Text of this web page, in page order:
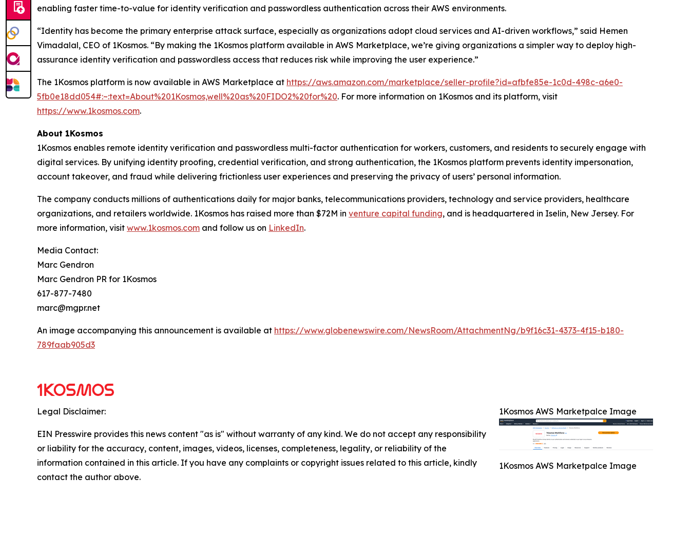
enabling faster time-to-value for identity verification and passwordless authentication across their AWS environments.
“Identity has become the primary enterprise attack surface, especially as organizations adopt cloud services and AI-driven workflows,” said Hemen
Vimadalal, CEO of 1Kosmos. “By making the 1Kosmos platform available in AWS Marketplace, we’re giving organizations a simpler way to deploy high-
assurance identity verification and passwordless access that reduces risk while improving the user experience.”
The 1Kosmos platform is now available in AWS Marketplace at https://aws.amazon.com/marketplace/seller-profile?id=afbfe85e-1c0d-498c-a6e0-
5fb0e18dd054#:~:text=About%201Kosmos,well%20as%20FIDO2%20for%20. For more information on 1Kosmos and its platform, visit
https://www.1kosmos.com.
About 1Kosmos
1Kosmos enables remote identity verification and passwordless multi-factor authentication for workers, customers, and residents to securely engage with
digital services. By unifying identity proofing, credential verification, and strong authentication, the 1Kosmos platform prevents identity impersonation,
account takeover, and fraud while delivering frictionless user experiences and preserving the privacy of users’ personal information.
The company conducts millions of authentications daily for major banks, telecommunications providers, technology and service providers, healthcare
organizations, and retailers worldwide. 1Kosmos has raised more than $72M in venture capital funding, and is headquartered in Iselin, New Jersey. For
more information, visit www.1kosmos.com and follow us on LinkedIn.
Media Contact:
Marc Gendron
Marc Gendron PR for 1Kosmos
617-877-7480
marc@mgpr.net
An image accompanying this announcement is available at https://www.globenewswire.com/NewsRoom/AttachmentNg/b9f16c31-4373-4f15-b180-
789faab905d3
1Kosmos AWS Marketpalce Image
1Kosmos AWS Marketpalce Image
Legal Disclaimer:
EIN Presswire provides this news content "as is" without warranty of any kind. We do not accept any responsibility
or liability for the accuracy, content, images, videos, licenses, completeness, legality, or reliability of the
information contained in this article. If you have any complaints or copyright issues related to this article, kindly
contact the author above.